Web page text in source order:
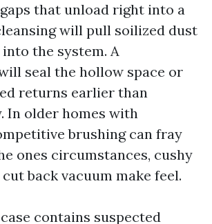
that unload right into a
will pull soilized dust
the system. A
seal the hollow space or
returns earlier than
In older homes with
brushing can fray
ones circumstances, cushy
back vacuum make feel.
contains suspected